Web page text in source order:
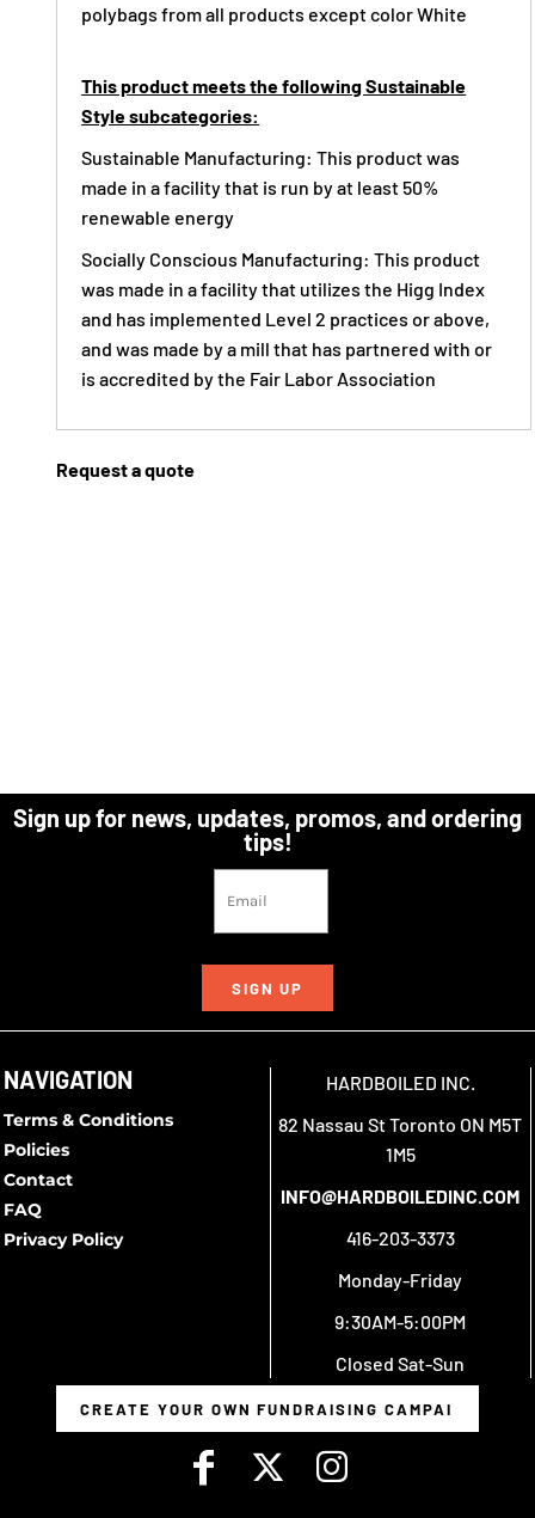
polybags from all products except color White
This product meets the following Sustainable
Style subcategories:
Sustainable Manufacturing: This product was
made in a facility that is run by at least 50%
renewable energy
Socially Conscious Manufacturing: This product
was made in a facility that utilizes the Higg Index
and has implemented Level 2 practices or above,
and was made by a mill that has partnered with or
is accredited by the Fair Labor Association
Request a quote
Sign up for news, updates, promos, and ordering
tips!
SIGN UP
NAVIGATION
Terms & Conditions
Policies
Contact
FAQ
Privacy Policy
HARDBOILED INC.
82 Nassau St Toronto ON M5T
1M5
INFO@HARDBOILEDINC.COM
416-203-3373
Monday-Friday
9:30AM-5:00PM
Closed Sat-Sun